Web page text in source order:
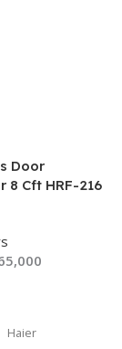
Door
8 Cft HRF-216
Haier